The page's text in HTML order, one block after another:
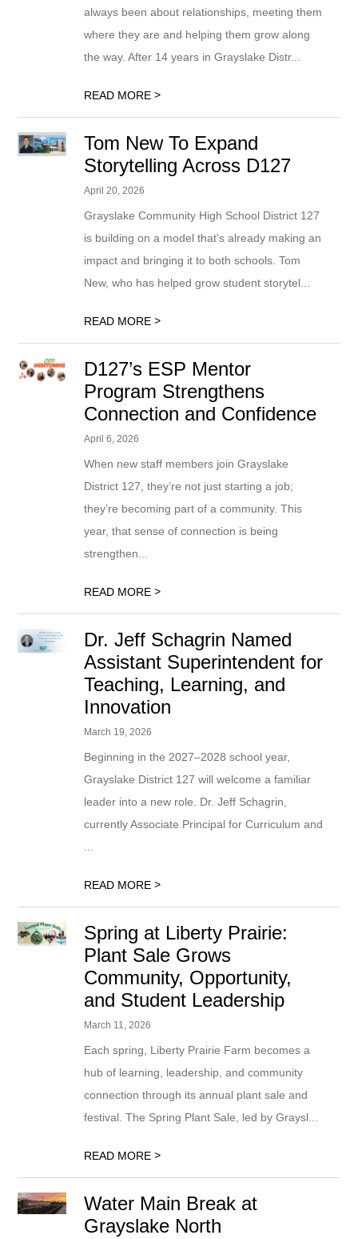
always been about relationships, meeting them
where they are and helping them grow along
the way. After 14 years in Grayslake Distr...
READ MORE>
Tom New To Expand
Storytelling Across D127
April 20, 2026
Grayslake Community High School District 127
is building on a model that’s already making an
impact and bringing it to both schools. Tom
New, who has helped grow student storytel...
READ MORE>
D127’s ESP Mentor
Program Strengthens
Connection and Confidence
April 6, 2026
When new staff members join Grayslake
District 127, they’re not just starting a job;
they’re becoming part of a community. This
year, that sense of connection is being
strengthen...
READ MORE>
Dr. Jeff Schagrin Named
Assistant Superintendent for
Teaching, Learning, and
Innovation
March 19, 2026
Beginning in the 2027–2028 school year,
Grayslake District 127 will welcome a familiar
leader into a new role. Dr. Jeff Schagrin,
currently Associate Principal for Curriculum and
READ MORE>
Spring at Liberty Prairie:
Plant Sale Grows
Community, Opportunity,
and Student Leadership
March 11, 2026
Each spring, Liberty Prairie Farm becomes a
hub of learning, leadership, and community
connection through its annual plant sale and
festival. The Spring Plant Sale, led by Graysl...
READ MORE>
Water Main Break at
Grayslake North